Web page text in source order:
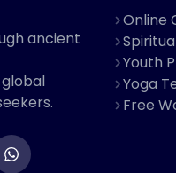
ancient
Online
Youth
Yoga
Free